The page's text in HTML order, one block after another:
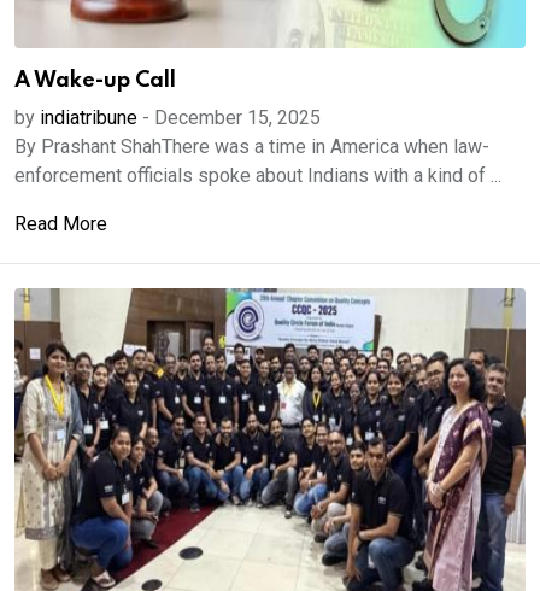
A Wake-up Call
by indiatribune - December 15, 2025
By Prashant ShahThere was a time in America when law-
enforcement officials spoke about Indians with a kind of ...
Read More